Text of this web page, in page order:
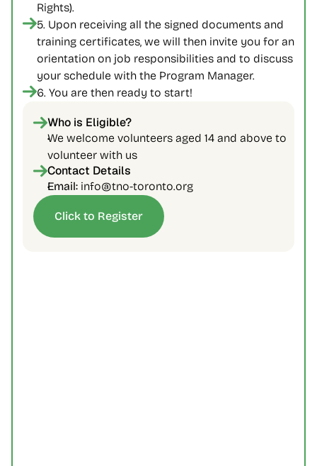
Rights).
5. Upon receiving all the signed documents and
training certificates, we will then invite you for an
orientation on job responsibilities and to discuss
your schedule with the Program Manager.
6. You are then ready to start!
Who is Eligible?
We welcome volunteers aged 14 and above to
volunteer with us
Contact Details
Email: info@tno-toronto.org
Click to Register